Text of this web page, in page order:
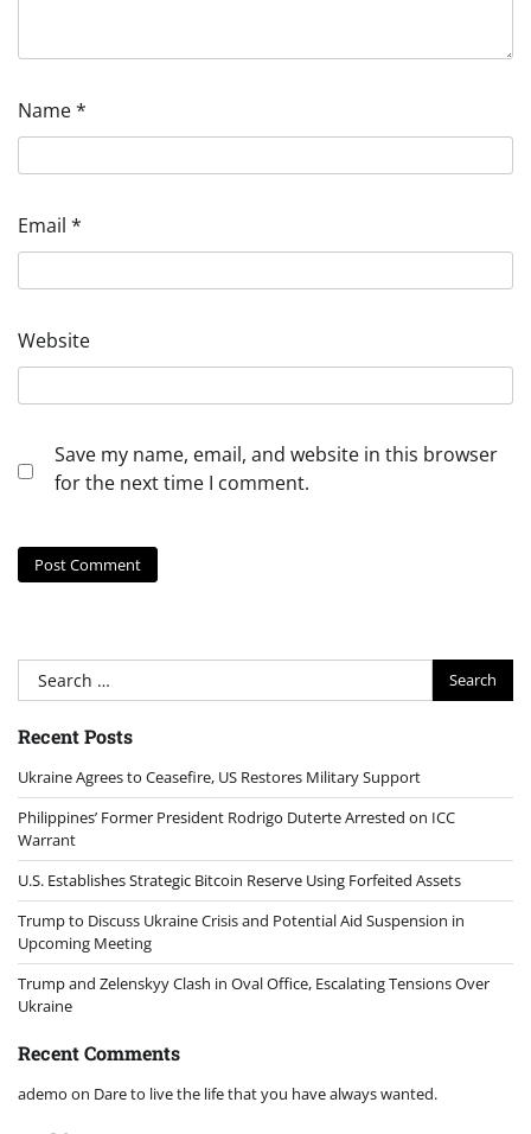
Name*
Email *
Website
Save my name, email, and website in this browser
for the next time I comment.
Search
for:
Recent Posts
Ukraine Agrees to Ceasefire, US Restores Military Support
Philippines’ Former President Rodrigo Duterte Arrested on ICC
Warrant
U.S. Establishes Strategic Bitcoin Reserve Using Forfeited Assets
Trump to Discuss Ukraine Crisis and Potential Aid Suspension in
Upcoming Meeting
Trump and Zelenskyy Clash in Oval Office, Escalating Tensions Over
Ukraine
Recent Comments
ademo on Dare to live the life that you have always wanted.